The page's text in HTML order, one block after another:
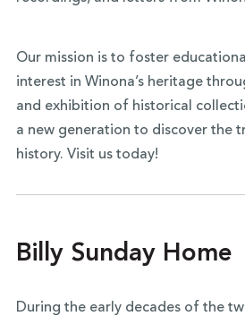
Our mission is to foster
interest in Winona’s heritage
and exhibition of historical
a new generation to discover the
history. Visit us today!
Billy Sunday Home
During the early decades of the